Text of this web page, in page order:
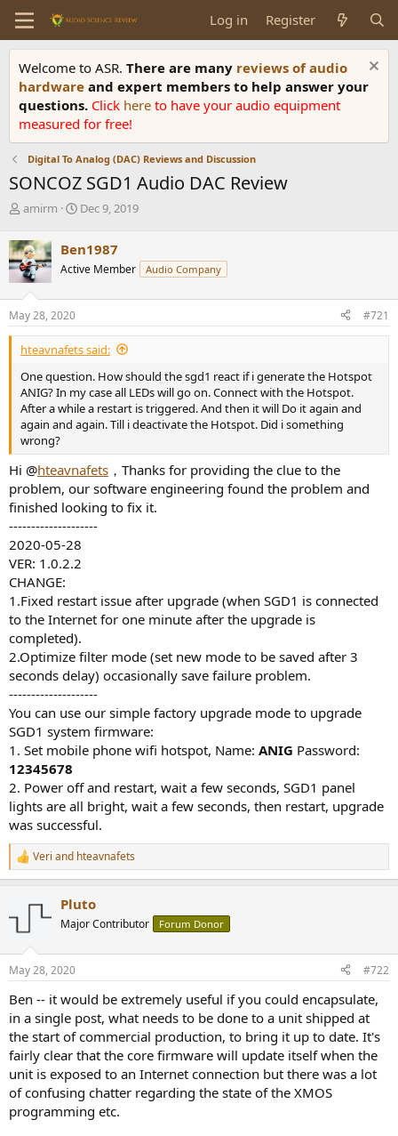
Log in Register
Welcome to ASR. There are many reviews of audio
hardware and expert members to help answer your
questions. Click here to have your audio equipment
measured for free!
Digital To Analog (DAC) Reviews and Discussion
SONCOZ SGD1 Audio DAC Review
T
r
e
a
d
s
t
a
r
e
r
amirm
S
r
t
a
e
Dec 9, 2019
Ben1987
Active Member Audio Company
May 28, 2020 #721
hteavnafets said:
One question. How should the sgd1 react if i generate the Hotspot
ANIG? In my case all LEDs will go on. Connect with the Hotspot.
After a while a restart is triggered. And then it will Do it again and
again and again. Till i deactivate the Hotspot. Did i something
wrong?
Hi @hteavnafets ，Thanks for providing the clue to the
problem, our software engineering found the problem and
finished looking to fix it.
--------------------
2020-05-28
VER: 1.0.2.2
CHANGE:
1.Fixed restart issue after upgrade (when SGD1 is connected
to the Internet for one minute after the upgrade is
completed).
2.Optimize filter mode (set new mode to be saved after 3
seconds delay) occasionally save failure problem.
--------------------
You can use our simple factory upgrade mode to upgrade
SGD1 system firmware:
1. Set mobile phone wifi hotspot, Name: ANIG Password:
12345678
2. Power off and restart, wait a few seconds, SGD1 panel
lights are all bright, wait a few seconds, then restart, upgrade
was successful.
R
e
t
i
s
Veri and hteavnafets
Pluto
Major Contributor Forum Donor
May 28, 2020 #722
Ben -- it would be extremely useful if you could encapsulate,
in a single post, what needs to be done to a unit shipped at
the start of commercial production, to bring it up to date. It's
fairly clear that the core firmware will update itself when the
unit is exposed to an Internet connection but there was a lot
of confusing chatter regarding the state of the XMOS
programming etc.